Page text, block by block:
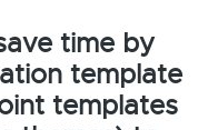
time by
template
templates